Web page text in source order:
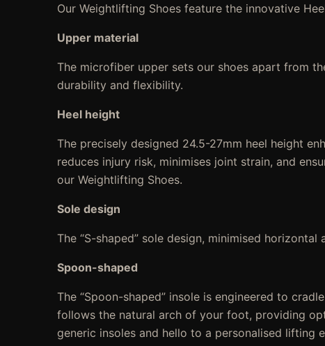
Our Weightlifting Shoes feature the innovative
Upper material
The microfiber upper sets our shoes apart from
durability and flexibility.
Heel height
The precisely designed 24.5-27mm heel height
reduces injury risk, minimises joint strain, and
our Weightlifting Shoes.
Sole design
The “S-shaped” sole design, minimised
Spoon-shaped
The “Spoon-shaped” insole is engineered to
follows the natural arch of your foot, providing
generic insoles and hello to a personalised lifting